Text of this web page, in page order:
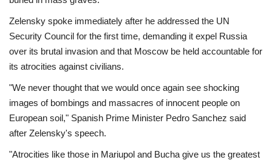
Zelensky spoke immediately after he addressed the UN
Security Council for the first time, demanding it expel Russia
over its brutal invasion and that Moscow be held accountable for
its atrocities against civilians.
"We never thought that we would once again see shocking
images of bombings and massacres of innocent people on
European soil," Spanish Prime Minister Pedro Sanchez said
after Zelensky's speech.
"Atrocities like those in Mariupol and Bucha give us the greatest